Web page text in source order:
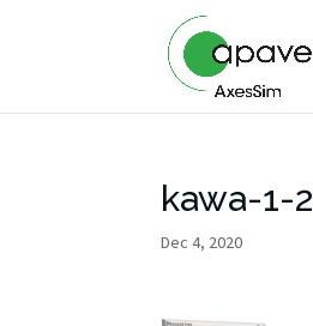
kawa-1-2
Dec 4, 2020